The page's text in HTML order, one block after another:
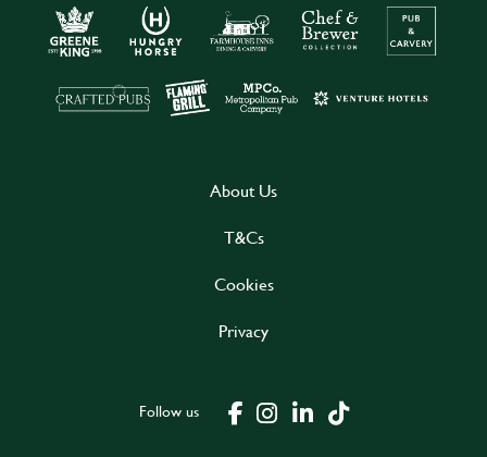
About Us
T&Cs
Cookies
Privacy
Follow us